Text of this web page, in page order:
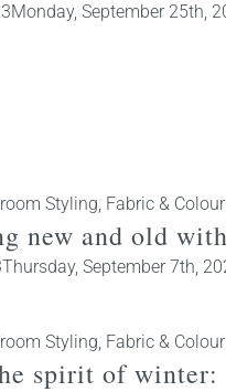
Monday, September 25th,
Styling, Fabric &
new and old
Thursday, September 7th,
Styling, Fabric &
spirit of winter: